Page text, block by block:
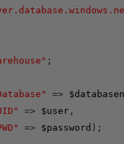
;
=>
=> $user ,
=> $password );